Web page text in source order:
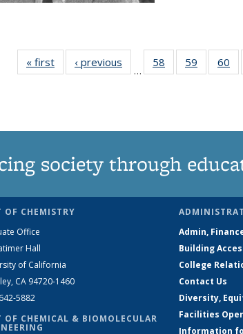
« first News‹ previous
…
58
135
59
135
60
society through
OF CHEMISTRY
Office
Hall
of California
CA 94720-1460
5882
OF CHEMICAL & BIOMOLECULAR
Admin,
Building
College
Contact Us
Diversity,
Facilities
Information